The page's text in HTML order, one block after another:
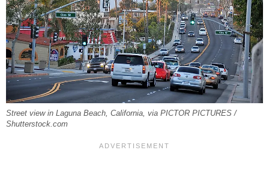
Street view in Laguna Beach, California, via PICTOR PICTURES /
Shutterstock.com